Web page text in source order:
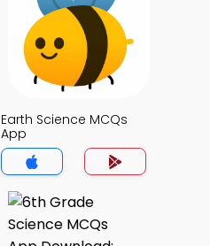
Earth Science MCQs
App